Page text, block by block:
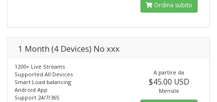
Ordina subito
1 Month (4 Devices) No xxx
1200+ Live Streams
Supported All Devices
Smart Load balancing
Android App
Support 24/7/365
A partire da
$45.00 USD
Mensile